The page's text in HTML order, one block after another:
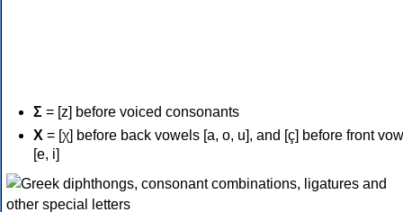
Σ = [z] before voiced consonants
Χ = [χ] before back vowels [a, o, u], and [ç] before front
[e, i]